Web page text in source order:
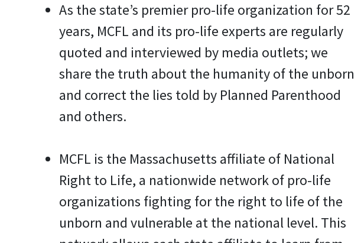
As the state’s premier pro-life organization for 52
years, MCFL and its pro-life experts are regularly
quoted and interviewed by media outlets; we
share the truth about the humanity of the unborn
and correct the lies told by Planned Parenthood
and others.
MCFL is the Massachusetts affiliate of National
Right to Life, a nationwide network of pro-life
organizations fighting for the right to life of the
unborn and vulnerable at the national level. This